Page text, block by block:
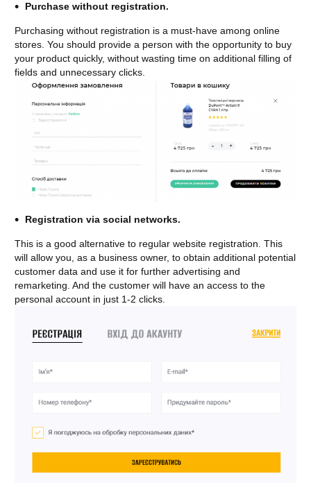
Purchase without registration.
Purchasing without registration is a must-have among online
stores. You should provide a person with the opportunity to buy
your product quickly, without wasting time on additional filling of
fields and unnecessary clicks.
Registration via social networks.
This is a good alternative to regular website registration. This
will allow you, as a business owner, to obtain additional potential
customer data and use it for further advertising and
remarketing. And the customer will have an access to the
personal account in just 1-2 clicks.